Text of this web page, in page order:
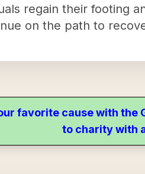
regain their footing
on the path to
favorite cause with the
to charity with